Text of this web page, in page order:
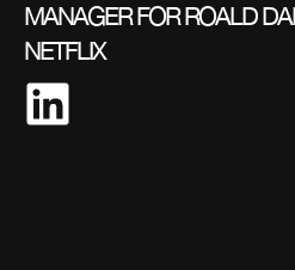
MANAGER FOR ROALD
NETFLIX